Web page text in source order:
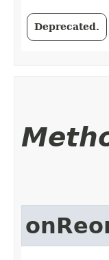
Deprecated.